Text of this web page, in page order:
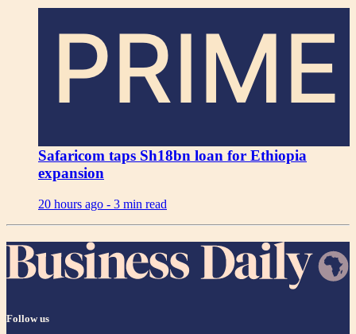
PRIME
Safaricom taps Sh18bn loan for Ethiopia
expansion
20 hours ago - 3 min read
Follow us